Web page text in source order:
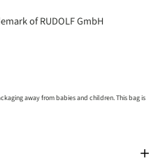
of RUDOLF GmbH
away from babies and children. This bag is